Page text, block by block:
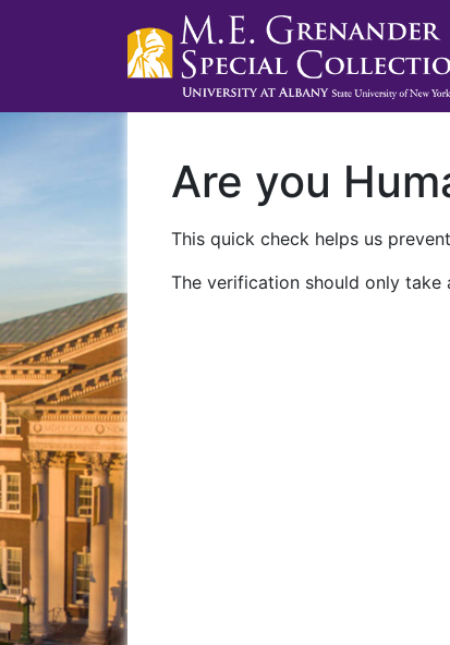
Are you
This quick check helps us
The verification should only